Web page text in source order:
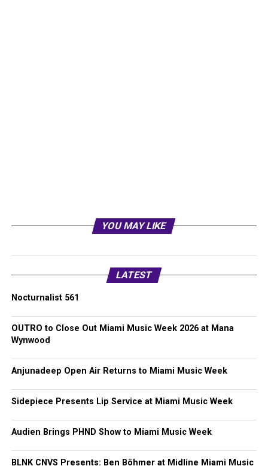
YOU MAY LIKE
LATEST
Nocturnalist 561
OUTRO to Close Out Miami Music Week 2026 at Mana
Wynwood
Anjunadeep Open Air Returns to Miami Music Week
Sidepiece Presents Lip Service at Miami Music Week
Audien Brings PHND Show to Miami Music Week
BLNK CNVS Presents: Ben Böhmer at Midline Miami Music